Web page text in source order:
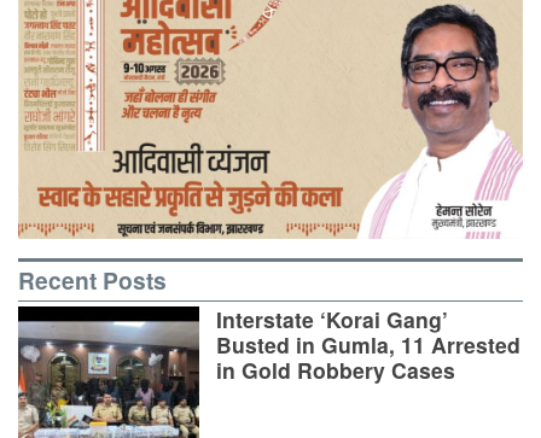
Recent Posts
Interstate ‘Korai Gang’
Busted in Gumla, 11 Arrested
in Gold Robbery Cases